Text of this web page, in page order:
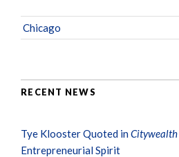
Chicago
RECENT NEWS
Tye Klooster Quoted inCitywealth
Entrepreneurial Spirit